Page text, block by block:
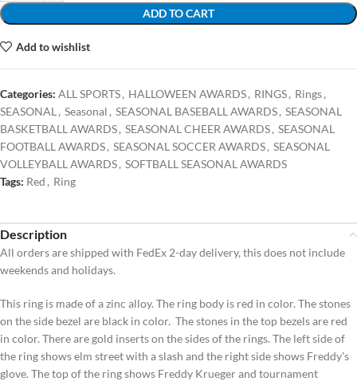
ADD TO CART
Add to wishlist
Categories: ALL SPORTS, HALLOWEEN AWARDS, RINGS, Rings,
SEASONAL , Seasonal , SEASONAL BASEBALL AWARDS, SEASONAL
BASKETBALL AWARDS, SEASONAL CHEER AWARDS, SEASONAL
FOOTBALL AWARDS, SEASONAL SOCCER AWARDS, SEASONAL
VOLLEYBALL AWARDS, SOFTBALL SEASONAL AWARDS
Tags: Red , Ring
Description
All orders are shipped with FedEx 2-day delivery, this does not include
weekends and holidays.
This ring is made of a zinc alloy. The ring body is red in color. The stones
on the side bezel are black in color. The stones in the top bezels are red
in color. There are gold inserts on the sides of the rings. The left side of
the ring shows elm street with a slash and the right side shows Freddy’s
glove. The top of the ring shows Freddy Krueger and tournament